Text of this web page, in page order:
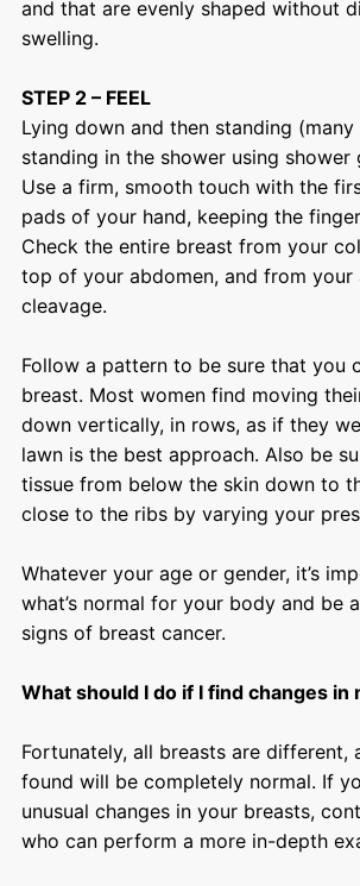
and that are evenly shaped without
swelling.
STEP 2 – FEEL
Lying down and then standing
standing in the shower using shower
Use a firm, smooth touch with the
pads of your hand, keeping the
Check the entire breast from your
top of your abdomen, and from
cleavage.
Follow a pattern to be sure that you
breast. Most women find moving
down vertically, in rows, as if they
lawn is the best approach. Also be
tissue from below the skin down to
close to the ribs by varying your
Whatever your age or gender, it’s
what’s normal for your body and be
signs of breast cancer.
What should I do if I find changes in
Fortunately, all breasts are different,
found will be completely normal. If
unusual changes in your breasts,
who can perform a more in-depth